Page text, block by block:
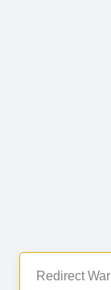
Redirect